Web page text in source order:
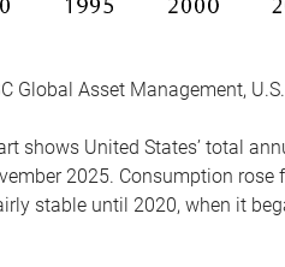
Global Asset Management,
shows United States’ total
2025. Consumption
stable until 2020, when it